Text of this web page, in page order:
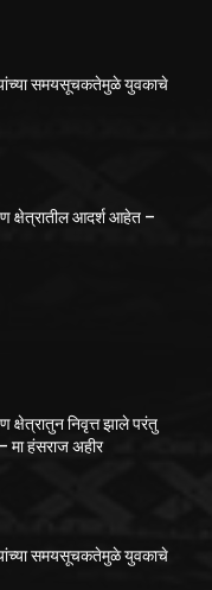
समयसूचकतेमुळे युवकाचे
क्षेत्रातील आदर्श आहेत –
क्षेत्रातुन निवृत्त झाले परंतु
मा हंसराज अहीर
समयसूचकतेमुळे युवकाचे